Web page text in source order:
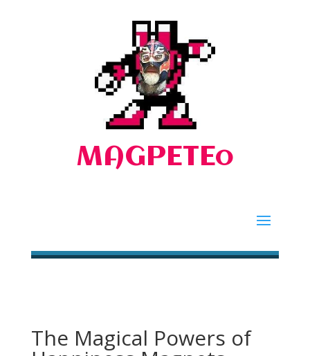
MAGPETEo
The Magical Powers of